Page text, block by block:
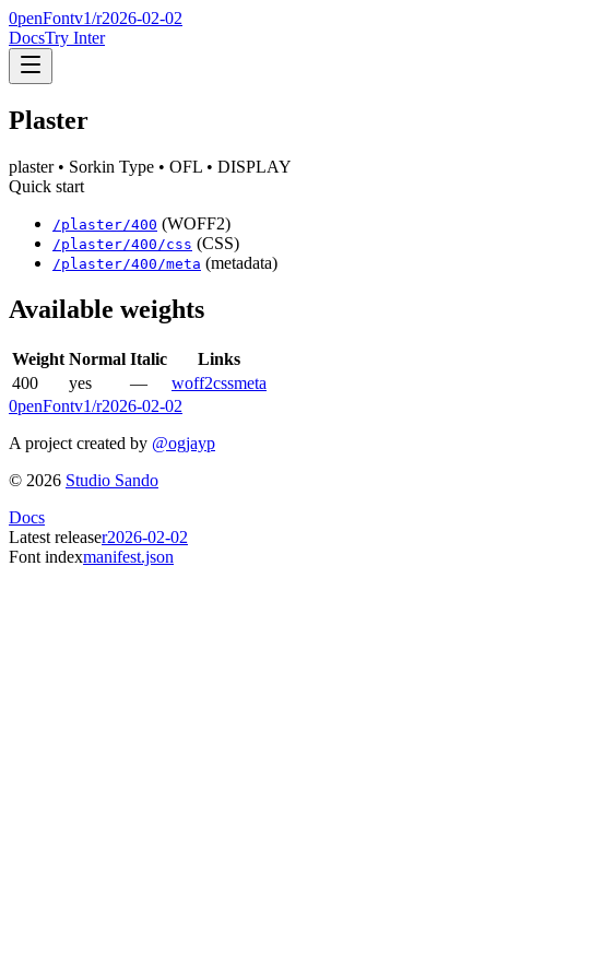
0penFontv1/r2026-02-02
DocsTry Inter
Plaster
plaster• Sorkin Type • OFL • DISPLAY
Quick start
/plaster/400 (WOFF2)
/plaster/400 /css (CSS)
/plaster/400 /meta (metadata)
Available weights
Weight Normal Italic
Links
400
yes — woff2cssmeta
0penFontv1/r2026-02-02
A project created by @ogjayp
© 2026 Studio Sando
Docs
Latest releaser2026-02-02
Font indexmanifest.json